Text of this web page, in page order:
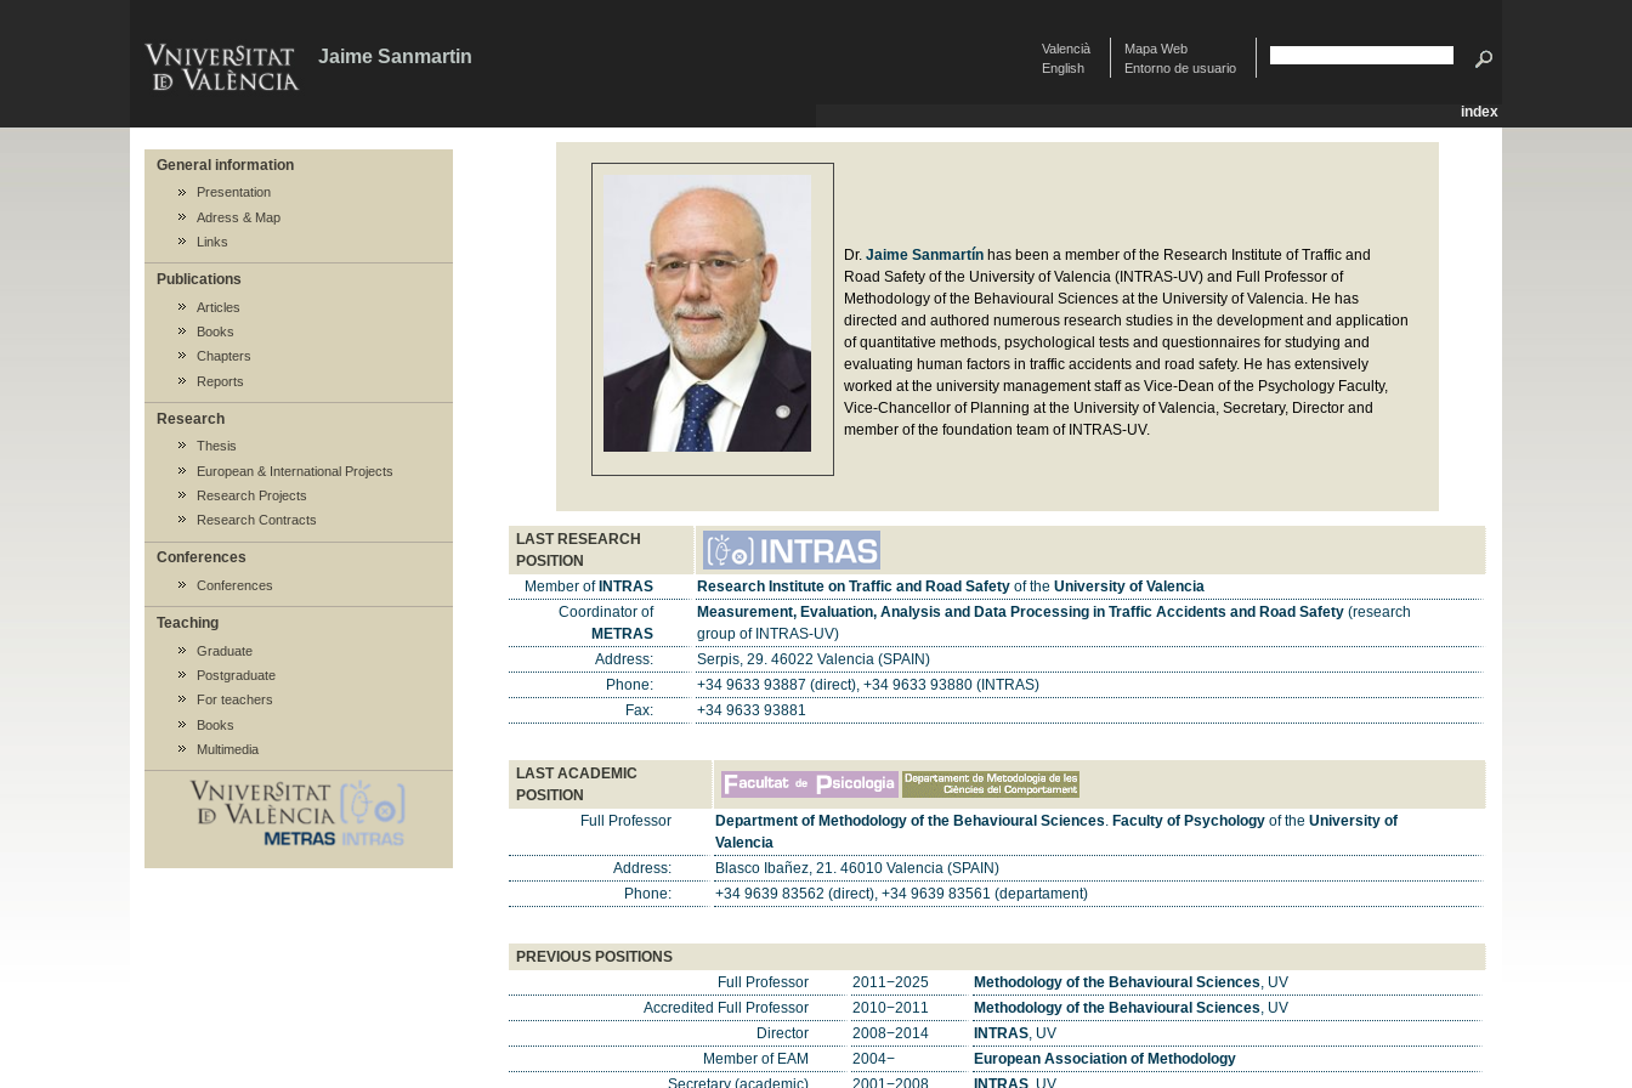
Jaime Sanmartin
Mapa Web
Entorno de usuario
Valencià
English
index
General information
Presentation
Adress & Map
Links
Publications
Articles
Books
Chapters
Reports
Research
Thesis
European & International Projects
Research Projects
Research Contracts
Conferences
Conferences
Teaching
Graduate
Postgraduate
For teachers
Books
Multimedia
Dr. Jaime Sanmartínhas been a member of the Research Institute of Traffic and
Road Safety of the University of Valencia (INTRAS-UV) and Full Professor of
Methodology of the Behavioural Sciences at the University of Valencia. He has
directed and authored numerous research studies in the development and application
of quantitative methods, psychological tests and questionnaires for studying and
evaluating human factors in traffic accidents and road safety. He has extensively
worked at the university management staff as Vice-Dean of the Psychology Faculty,
Vice-Chancellor of Planning at the University of Valencia, Secretary, Director and
member of the foundation team of INTRAS-UV.
LAST RESEARCH
POSITION
Member ofINTRAS Research Institute on Traffic and Road Safetyof the University of Valencia
Coordinator of
METRAS
Measurement, Evaluation, Analysis and Data Processing in Traffic Accidents and Road Safety(research
group of INTRAS-UV)
Address:
Serpis, 29. 46022 Valencia (SPAIN)
Phone:
+34 9633 93887 (direct), +34 9633 93880 (INTRAS)
Fax:
+34 9633 93881
LAST ACADEMIC
POSITION
Full Professor
Department of Methodology of the Behavioural Sciences Faculty of Psychologyof the University of
Valencia
Address:
Blasco Ibañez, 21. 46010 Valencia (SPAIN)
Phone:
+34 9639 83562 (direct), +34 9639 83561 (departament)
PREVIOUS POSITIONS
Full Professor
2011−2025 Methodology of the Behavioural Sciences , UV
Accredited Full Professor
2010−2011 Methodology of the Behavioural Sciences , UV
Director
2008−2014 INTRAS, UV
Member of EAM
2004−
European Association of Methodology
Secretary (academic)
2001−2008 INTRAS, UV